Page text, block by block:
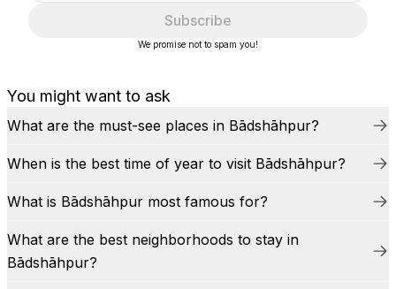
You might want to ask
What are the must-see places in Bādshāhpur?
When is the best time of year to visit Bādshāhpur?
What is Bādshāhpur most famous for?
What are the best neighborhoods to stay in
Bādshāhpur?
Subscribe
We promise not to spam you!